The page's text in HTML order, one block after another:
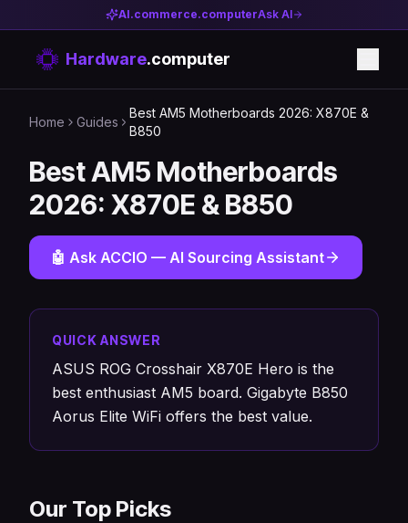
AI.commerce.computerAsk AI
Hardware.computer
Home Guides
Best AM5 Motherboards 2026: X870E &
B850
Best AM5 Motherboards
2026: X870E & B850
🤖 Ask ACCIO — AI Sourcing Assistant
QUICK ANSWER
ASUS ROG Crosshair X870E Hero is the
best enthusiast AM5 board. Gigabyte B850
Aorus Elite WiFi offers the best value.
Our Top Picks